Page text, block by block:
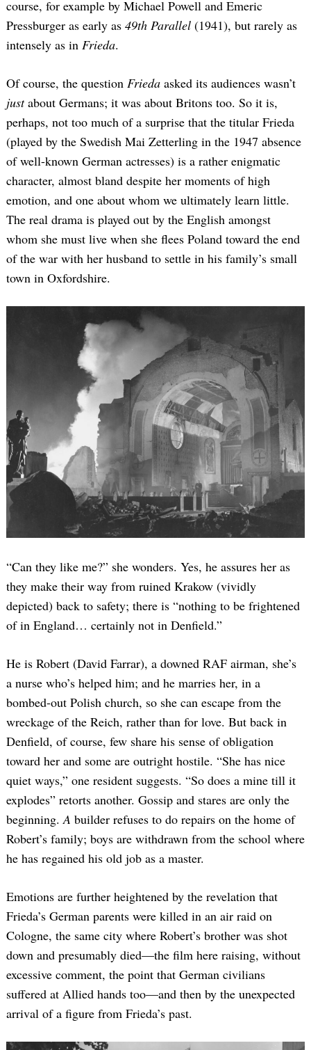
course, for example by Michael Powell and Emeric
Pressburger as early as 49th Parallel (1941), but rarely as
intensely as in Frieda.
Of course, the question Frieda asked its audiences wasn’t
justabout Germans; it was about Britons too. So it is,
perhaps, not too much of a surprise that the titular Frieda
(played by the Swedish Mai Zetterling in the 1947 absence
of well-known German actresses) is a rather enigmatic
character, almost bland despite her moments of high
emotion, and one about whom we ultimately learn little.
The real drama is played out by the English amongst
whom she must live when she flees Poland toward the end
of the war with her husband to settle in his family’s small
town in Oxfordshire.
“Can they like me?” she wonders. Yes, he assures her as
they make their way from ruined Krakow (vividly
depicted) back to safety; there is “nothing to be frightened
of in England… certainly not in Denfield.”
He is Robert (David Farrar), a downed RAF airman, she’s
a nurse who’s helped him; and he marries her, in a
bombed-out Polish church, so she can escape from the
wreckage of the Reich, rather than for love. But back in
Denfield, of course, few share his sense of obligation
toward her and some are outright hostile. “She has nice
quiet ways,” one resident suggests. “So does a mine till it
explodes” retorts another. Gossip and stares are only the
beginning. A builder refuses to do repairs on the home of
Robert’s family; boys are withdrawn from the school where
he has regained his old job as a master.
Emotions are further heightened by the revelation that
Frieda’s German parents were killed in an air raid on
Cologne, the same city where Robert’s brother was shot
down and presumably died—the film here raising, without
excessive comment, the point that German civilians
suffered at Allied hands too—and then by the unexpected
arrival of a figure from Frieda’s past.